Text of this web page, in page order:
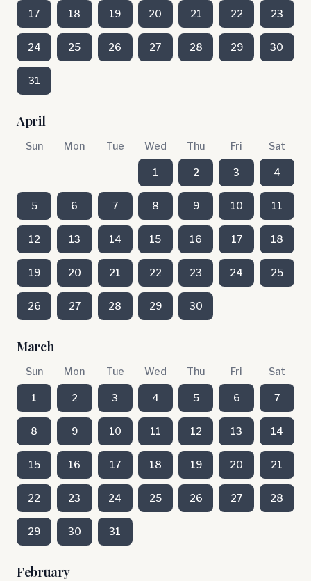
17 18 19 20 21 22 23
24 25 26 27 28 29 30
31
April
Sun Mon Tue Wed Thu Fri Sat
1 2 3 4
5 6 7 8 9 10 11
12 13 14 15 16 17 18
19 20 21 22 23 24 25
26 27 28 29 30
March
Sun Mon Tue Wed Thu Fri Sat
1 2 3 4 5 6 7
8 9 10 11 12 13 14
15 16 17 18 19 20 21
22 23 24 25 26 27 28
29 30 31
February